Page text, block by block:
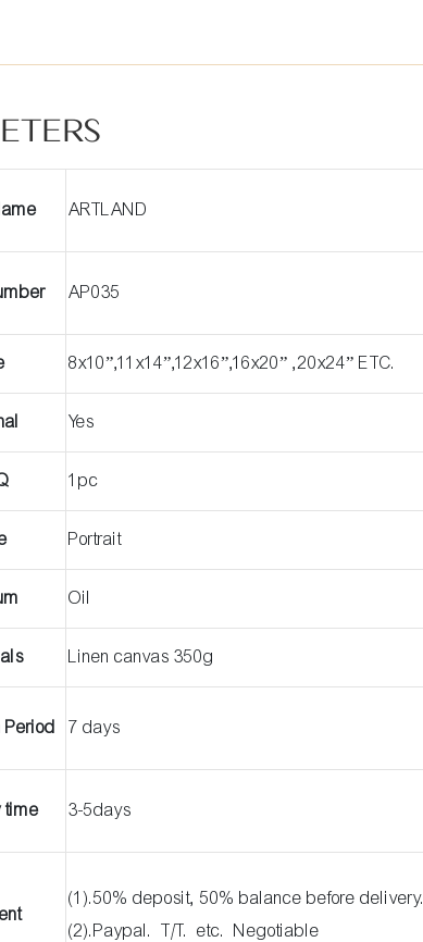
ARTLAND
AP035
8x10”,11x14”,12x16”,16x20” ,20x24” ETC.
Yes
1pc
Portrait
Oil
Linen canvas 350g
Period 7 days
time 3-5days
(1).50% deposit, 50% balance before delivery.
(2).Paypal. T/T. etc. Negotiable